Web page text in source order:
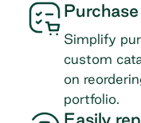
Simplify
custom
on
portfolio.
Easily